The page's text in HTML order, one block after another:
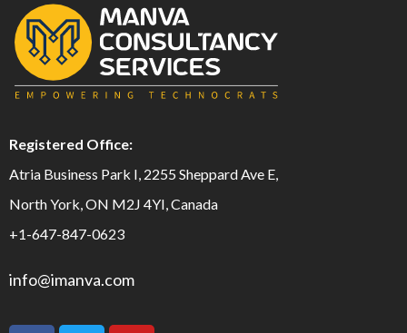
Registered Office:
Atria Business Park I, 2255 Sheppard Ave E,
North York, ON M2J 4YI, Canada
+1-647-847-0623
info@imanva.com